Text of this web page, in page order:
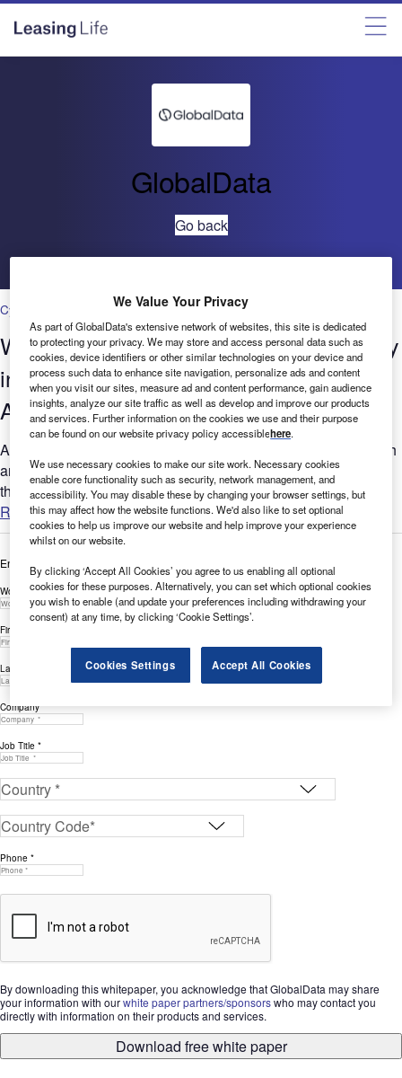
GlobalData
Go back
Cybersecurity
Who’s innovating where? Cybersecurity
in Banking & Payments – Patenting
Activity Q3 2022
Are you looking to expand your Cybersecurity-related research
and innovation? GlobalData’s report can help you understand
the bigger picture by analysing Cybersecurity-related...
Read more
Enter your details below to view the free white paper
Work Email Address *
First Name *
Last Name *
Company *
Job Title *
Phone *
By downloading this whitepaper, you acknowledge that GlobalData may share
your information with ourwhite paper partners/sponsorswho may contact you
directly with information on their products and services.
Download free white paper
We Value Your Privacy
As part of GlobalData's extensive network of websites, this site is dedicated
to protecting your privacy. We may store and access personal data such as
cookies, device identifiers or other similar technologies on your device and
process such data to enhance site navigation, personalize ads and content
when you visit our sites, measure ad and content performance, gain audience
insights, analyze our site traffic as well as develop and improve our products
and services. Further information on the cookies we use and their purpose
can be found on our website privacy policy accessiblehere.
We use necessary cookies to make our site work. Necessary cookies
enable core functionality such as security, network management, and
accessibility. You may disable these by changing your browser settings, but
this may affect how the website functions. We'd also like to set optional
cookies to help us improve our website and help improve your experience
whilst on our website.
By clicking ‘Accept All Cookies’ you agree to us enabling all optional
cookies for these purposes. Alternatively, you can set which optional cookies
you wish to enable (and update your preferences including withdrawing your
consent) at any time, by clicking ‘Cookie Settings’.
Cookies Settings Accept All Cookies